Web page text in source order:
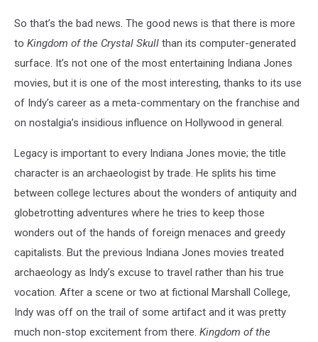
So that’s the bad news. The good news is that there is more
to Kingdom of the Crystal Skull than its computer-generated
surface. It’s not one of the most entertaining Indiana Jones
movies, but it is one of the most interesting, thanks to its use
of Indy’s career as a meta-commentary on the franchise and
on nostalgia’s insidious influence on Hollywood in general.
Legacy is important to every Indiana Jones movie; the title
character is an archaeologist by trade. He splits his time
between college lectures about the wonders of antiquity and
globetrotting adventures where he tries to keep those
wonders out of the hands of foreign menaces and greedy
capitalists. But the previous Indiana Jones movies treated
archaeology as Indy’s excuse to travel rather than his true
vocation. After a scene or two at fictional Marshall College,
Indy was off on the trail of some artifact and it was pretty
much non-stop excitement from there. Kingdom of the